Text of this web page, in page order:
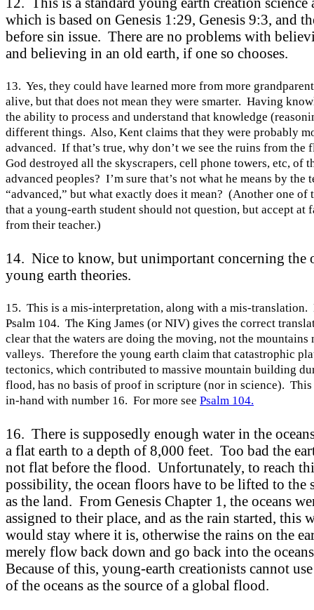
which is based on Genesis 1:29, Genesis 9:3, and
before sin issue. There are no problems with
and believing in an old earth, if one so chooses.
13. Yes, they could have learned more from more
alive, but that does not mean they were smarter. Having
the ability to process and understand that knowledge
different things. Also, Kent claims that they were probably
advanced. If that’s true, why don’t we see the ruins from the
God destroyed all the skyscrapers, cell phone towers, etc, of
advanced peoples? I’m sure that’s not what he means by the
“advanced,” but what exactly does it mean? (Another one of
that a young-earth student should not question, but accept at
from their teacher.)
14. Nice to know, but unimportant concerning the
young earth theories.
15. This is a mis-interpretation, along with a mis-translation.
Psalm 104. The King James (or NIV) gives the correct
clear that the waters are doing the moving, not the mountains
valleys. Therefore the young earth claim that catastrophic
tectonics, which contributed to massive mountain building
flood, has no basis of proof in scripture (nor in science). This
in-hand with number 16. For more see Psalm 104.
16. There is supposedly enough water in the
a flat earth to a depth of 8,000 feet. Too bad the
not flat before the flood. Unfortunately, to reach
possibility, the ocean floors have to be lifted to the
as the land. From Genesis Chapter 1, the oceans
assigned to their place, and as the rain started, this
would stay where it is, otherwise the rains on the
merely flow back down and go back into the
Because of this, young-earth creationists cannot
of the oceans as the source of a global flood.